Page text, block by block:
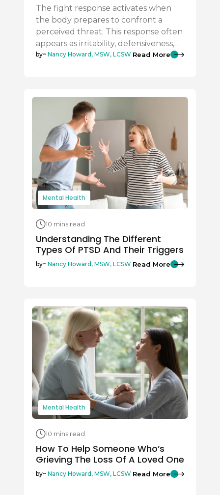
The fight response activates when
the body prepares to confront a
perceived threat. This response often
appears as irritability, defensiveness,…
by~ Nancy Howard, MSW, LCSW Read More
Mental Health
10 mins read
Understanding The Different
Types Of PTSD And Their Triggers
by~ Nancy Howard, MSW, LCSW Read More
Mental Health
10 mins read
How To Help Someone Who’s
Grieving The Loss Of A Loved One
by~ Nancy Howard, MSW, LCSW Read More